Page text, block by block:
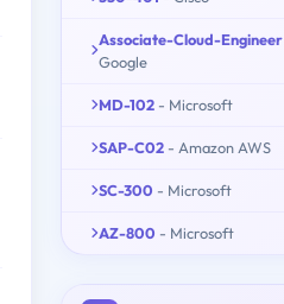
Associate-Cloud-Engineer
Google
MD-102 - Microsoft
SAP-C02 - Amazon AWS
SC-300 - Microsoft
AZ-800 - Microsoft